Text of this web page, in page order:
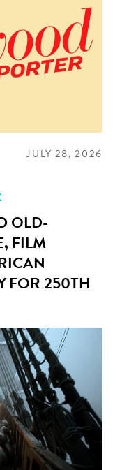
JULY 28, 2026
OLD-
FILM
FOR 250TH